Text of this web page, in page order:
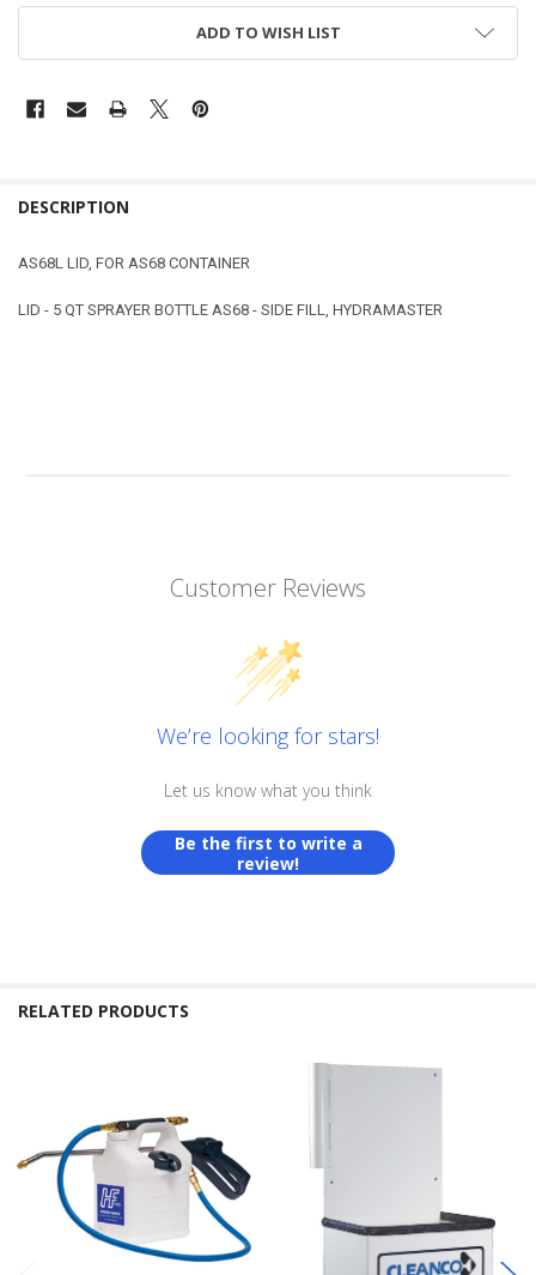
ADD TO WISH LIST
DESCRIPTION
AS68L LID, FOR AS68 CONTAINER
LID - 5 QT SPRAYER BOTTLE AS68 - SIDE FILL, HYDRAMASTER
Customer Reviews
We’re looking for stars!
Let us know what you think
Be the first to write a
review!
RELATED PRODUCTS
Products